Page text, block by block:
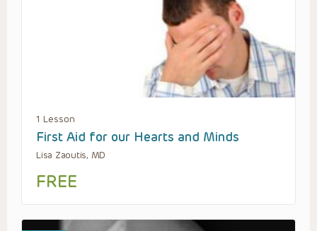
1 Lesson
First Aid for our Hearts and Minds
Lisa Zaoutis, MD
FREE